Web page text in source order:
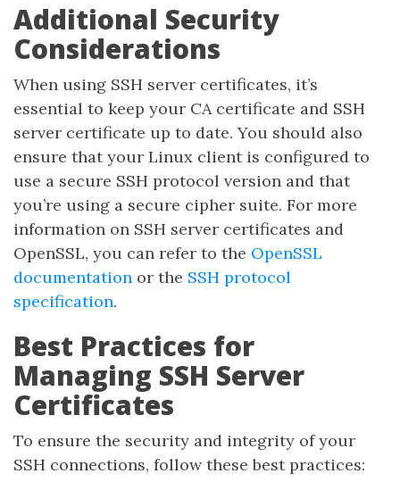
Additional Security
Considerations
When using SSH server certificates, it’s
essential to keep your CA certificate and SSH
server certificate up to date. You should also
ensure that your Linux client is configured to
use a secure SSH protocol version and that
you’re using a secure cipher suite. For more
information on SSH server certificates and
OpenSSL, you can refer to the OpenSSL
documentation or the SSH protocol
specification.
Best Practices for
Managing SSH Server
Certificates
To ensure the security and integrity of your
SSH connections, follow these best practices: